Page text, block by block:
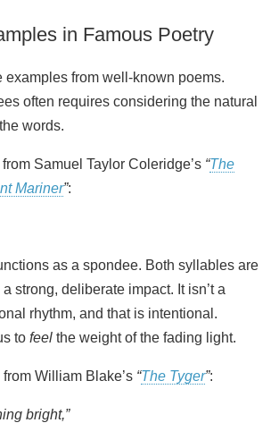
in Famous Poetry
examples from well-known poems.
often requires considering the natural
words.
Samuel Taylor Coleridge’s “The
Mariner”:
as a spondee. Both syllables are
strong, deliberate impact. It isn’t a
rhythm, and that is intentional.
to feel the weight of the fading light.
William Blake’s “The Tyger”:
bright,”